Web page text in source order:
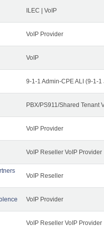
ILEC | VoIP
VoIP Provider
VoIP
9-1-1 Admin-CPE ALI (9-1-
PBX/PS911/Shared Tenant
VoIP Provider
VoIP Reseller VoIP Provider
VoIP Reseller
VoIP Provider
VoIP Reseller VoIP Provider